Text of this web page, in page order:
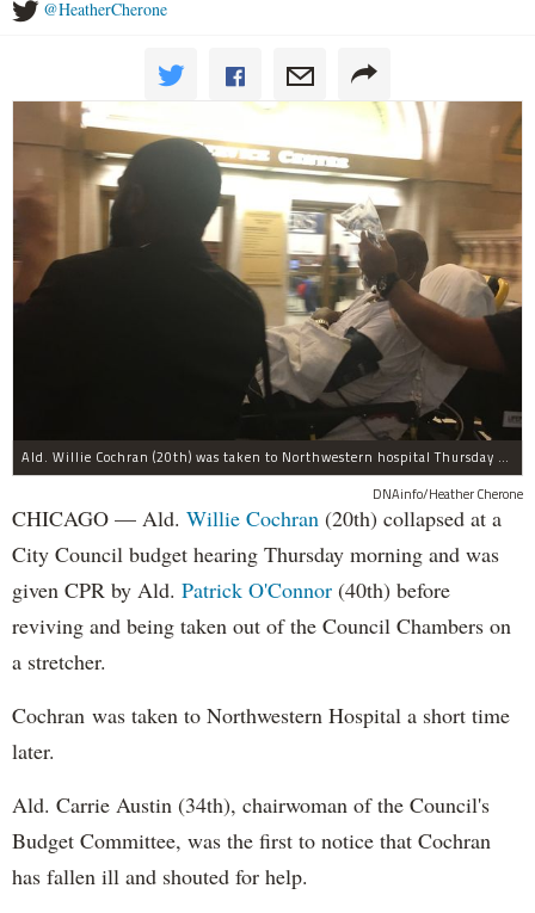
@HeatherCherone
Ald. Willie Cochran (20th) was taken to Northwestern hospital Thursday morning.
DNAinfo/Heather Cherone
CHICAGO — Ald. Willie Cochran (20th) collapsed at a
City Council budget hearing Thursday morning and was
given CPR by Ald. Patrick O'Connor (40th) before
reviving and being taken out of the Council Chambers on
a stretcher.
Cochran was taken to Northwestern Hospital a short time
later.
Ald. Carrie Austin (34th), chairwoman of the Council's
Budget Committee, was the first to notice that Cochran
has fallen ill and shouted for help.